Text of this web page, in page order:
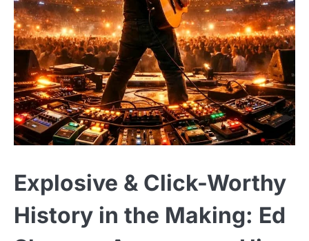
Explosive & Click-Worthy
History in the Making: Ed